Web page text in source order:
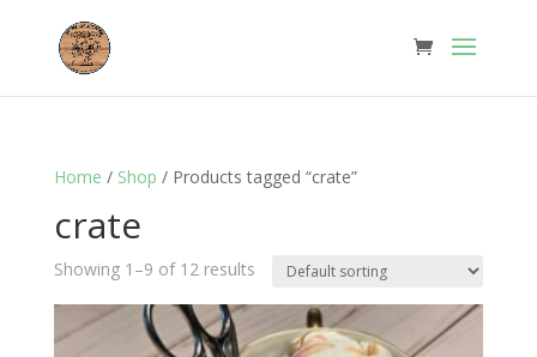
Home / Shop / Products tagged “crate”
crate
Showing 1–9 of 12 results